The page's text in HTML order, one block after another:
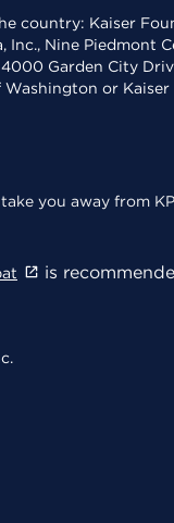
country: Kaiser
Inc., Nine Piedmont
Garden City
or
you away from
is